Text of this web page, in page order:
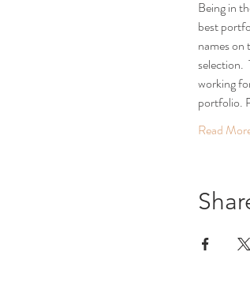
Being in
best
names
selection.
working
portfolio.
Read